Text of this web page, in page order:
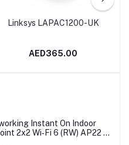
Linksys LAPAC1200-UK
AED365.00
Instant On Indoor
2x2 Wi‑Fi 6 (RW) AP22 |